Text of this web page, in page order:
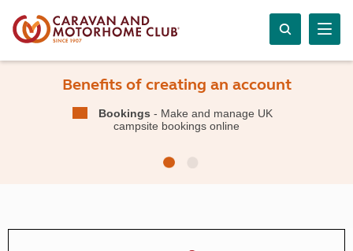
Benefits of creating an account
Bookings - Make and manage UK
campsite bookings online